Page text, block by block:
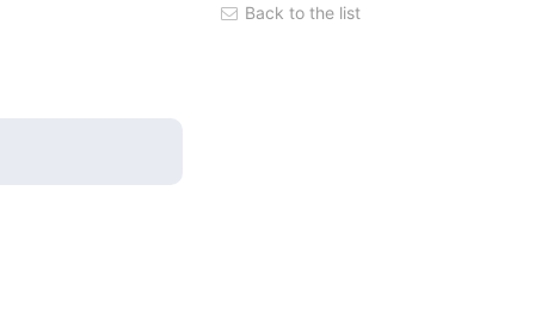
Back to the list